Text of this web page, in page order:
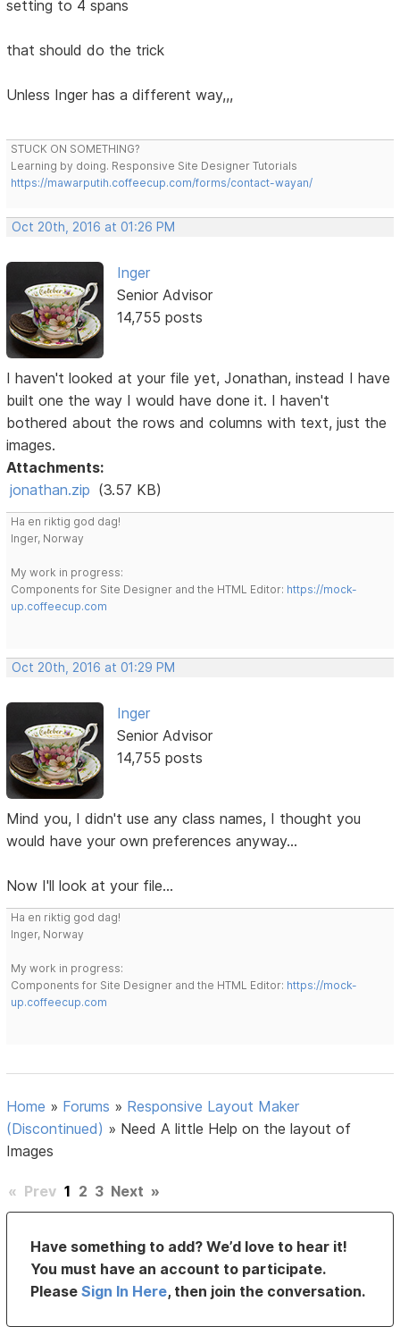
setting to 4 spans
that should do the trick
Unless Inger has a different way,,,
STUCK ON SOMETHING?
Learning by doing. Responsive Site Designer Tutorials
https://mawarputih.coffeecup.com/forms/contact-wayan/
Oct 20th, 2016 at 01:26 PM
Inger
Senior Advisor
14,755 posts
I haven't looked at your file yet, Jonathan, instead I have
built one the way I would have done it. I haven't
bothered about the rows and columns with text, just the
images.
Attachments:
jonathan.zip (3.57 KB)
Ha en riktig god dag!
Inger, Norway
My work in progress:
Components for Site Designer and the HTML Editor: https://mock-
up.coffeecup.com
Oct 20th, 2016 at 01:29 PM
Inger
Senior Advisor
14,755 posts
Mind you, I didn't use any class names, I thought you
would have your own preferences anyway...
Now I'll look at your file...
Ha en riktig god dag!
Inger, Norway
My work in progress:
Components for Site Designer and the HTML Editor: https://mock-
up.coffeecup.com
Home » Forums » Responsive Layout Maker
(Discontinued) » Need A little Help on the layout of
Images
« Prev 1 2 3 Next »
Have something to add? We’d love to hear it!
You must have an account to participate.
PleaseSign In Here, then join the conversation.